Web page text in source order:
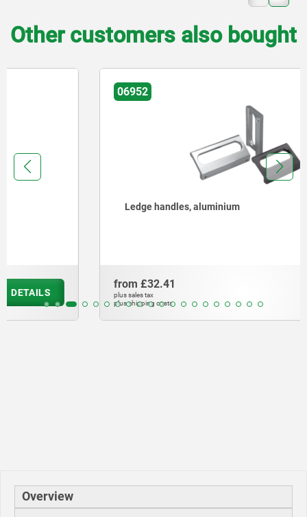
Other customers also bought
Ledge handles, aluminium
£32.41
plus sales tax
plus shipping costs
Overview